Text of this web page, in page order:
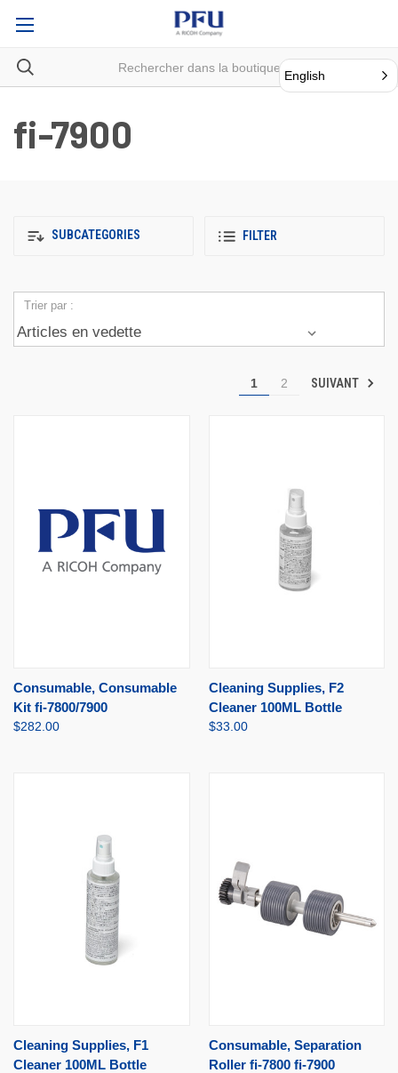
fi-7900
SUBCATEGORIES FILTER
Trier par :
1 2 SUIVANT
Consumable, Consumable
Kit fi-7800/7900
$282.00
Cleaning Supplies, F2
Cleaner 100ML Bottle
$33.00
Cleaning Supplies, F1
Cleaner 100ML Bottle
Consumable, Separation
Roller fi-7800 fi-7900
English